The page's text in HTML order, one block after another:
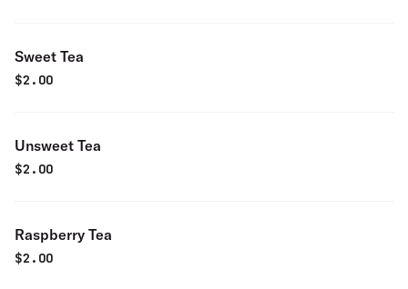
Sweet Tea
$2.00
Unsweet Tea
$2.00
Raspberry Tea
$2.00